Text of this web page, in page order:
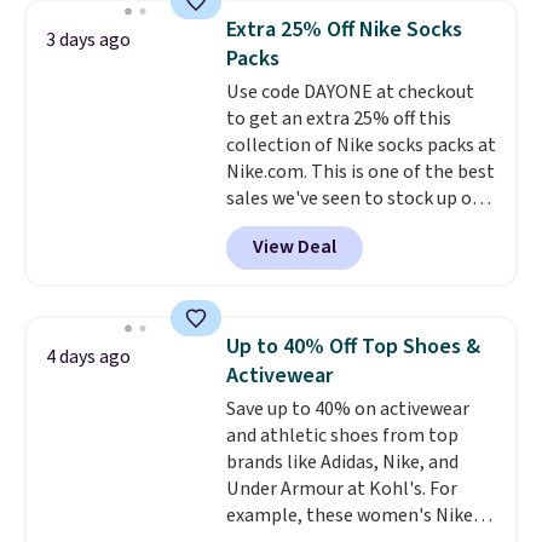
below $49. Please note that
Last Act merchandise is final
sale, so no returns, exchanges,
or price adjustments are
allowed.
they're now available for $89.99
You'd spend over $100
everywhere else.
lenses help reduce glare, help
enhance color, and block
harmful amounts of UV .
Shipping is also free when you
sign out with a free Prime
account. Otherwise shipping
adds $6.
3 days ago
Extra 25% Off Nike Socks
Packs
Use code DAYONE at checkout
to get an extra 25% off this
collection of Nike socks packs at
Nike.com. This is one of the best
sales we've seen to stock up or
grab a few pairs to gift,
especially before school starts.
The pictured pack of Nike
originally $28, drops to $20.23
with code DAYONE.I absolutely
love socks like this that include
arch-band support on the
bottom. They're perfect for
when you're on your feet for
hours.Seven colors packs are
available. Shipping adds $8 or is
View Deal
4 days ago
Up to 40% Off Top Shoes &
Activewear
Save up to 40% on activewear
and athletic shoes from top
brands like Adidas, Nike, and
Under Armour at Kohl's. For
example, these women's Nike